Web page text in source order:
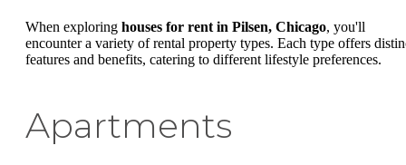
When exploring houses for rent in Pilsen, Chicago, you'll
encounter a variety of rental property types. Each type offers
features and benefits, catering to different lifestyle preferences.
Apartments